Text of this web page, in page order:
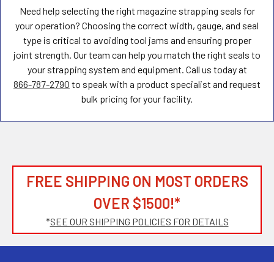
Need help selecting the right magazine strapping seals for
your operation? Choosing the correct width, gauge, and seal
type is critical to avoiding tool jams and ensuring proper
joint strength. Our team can help you match the right seals to
your strapping system and equipment. Call us today at
866-787-2790 to speak with a product specialist and request
bulk pricing for your facility.
FREE SHIPPING ON MOST ORDERS
OVER $1500!*
*SEE OUR SHIPPING POLICIES FOR DETAILS